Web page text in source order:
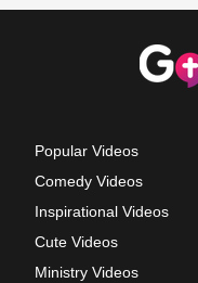
Popular Videos
Comedy Videos
Inspirational Videos
Cute Videos
Ministry Videos